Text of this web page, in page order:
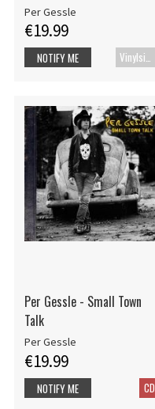
Per Gessle
€19.99
Vinylsingle
NOTIFY ME
Per Gessle - Small Town
Talk
Per Gessle
€19.99
CD
NOTIFY ME